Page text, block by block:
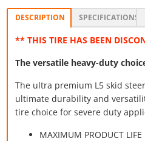
DESCRIPTION SPECIFICATIONS
** THIS TIRE HAS BEEN
The versatile heavy-duty
The ultra premium L5 skid
ultimate durability and
tire choice for severe duty
MAXIMUM PRODUCT LIFE